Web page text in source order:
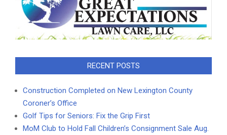
RECENT POSTS
Construction Completed on New Lexington County
Coroner’s Office
Golf Tips for Seniors: Fix the Grip First
MoM Club to Hold Fall Children’s Consignment Sale Aug.